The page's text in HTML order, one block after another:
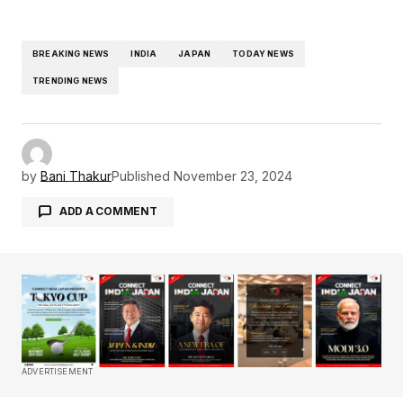
BREAKING NEWS INDIA JAPAN TODAY NEWS
TRENDING NEWS
by Bani ThakurPublished November 23, 2024
ADD A COMMENT
Your email address will not be published.
Required fields are marked *
Comment*
ADVERTISEMENT